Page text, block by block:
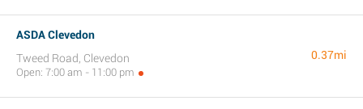
ASDA Clevedon
Tweed Road, Clevedon
Open: 7:00 am - 11:00 pm
0.37mi